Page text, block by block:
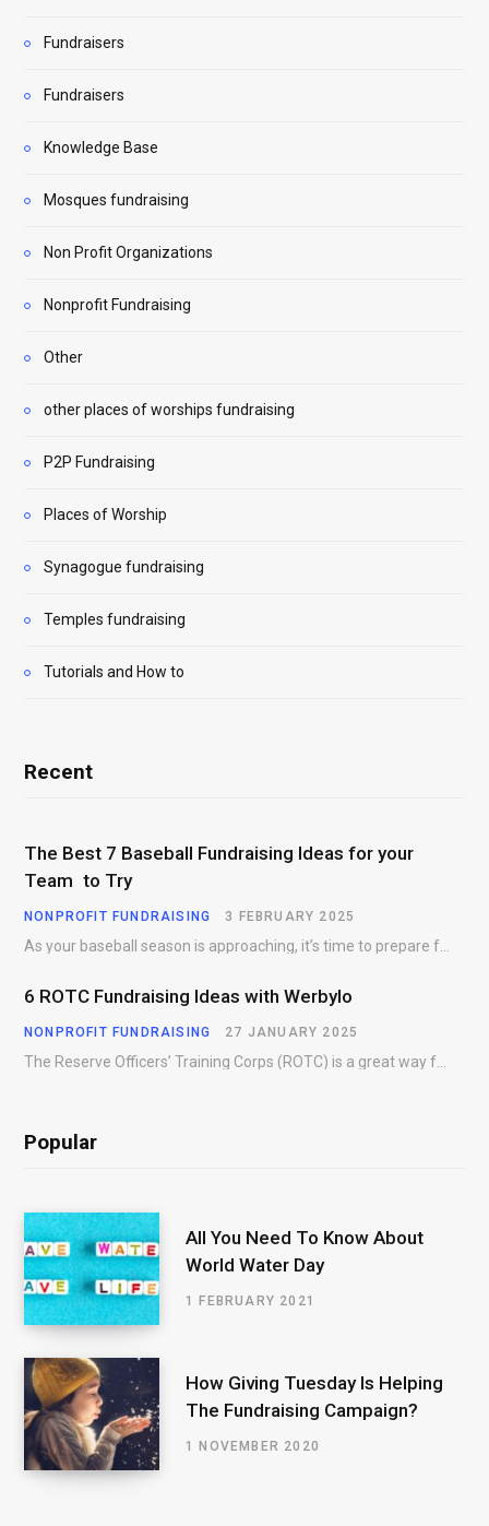
Fundraisers
Fundraisers
Knowledge Base
Mosques fundraising
Non Profit Organizations
Nonprofit Fundraising
Other
other places of worships fundraising
P2P Fundraising
Places of Worship
Synagogue fundraising
Temples fundraising
Tutorials and How to
Recent
The Best 7 Baseball Fundraising Ideas for your
Team to Try
NONPROFIT FUNDRAISING 3 FEBRUARY 2025
6 ROTC Fundraising Ideas with Werbylo
NONPROFIT FUNDRAISING 27 JANUARY 2025
The Reserve Officers’ Training Corps (ROTC) is a great way for young people to gain…
Popular
All You Need To Know About
World Water Day
1 FEBRUARY 2021
How Giving Tuesday Is Helping
The Fundraising Campaign?
1 NOVEMBER 2020